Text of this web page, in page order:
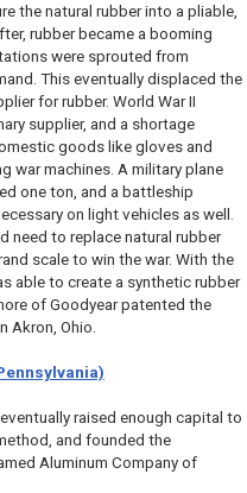
the natural rubber into a pliable,
rubber became a booming
were sprouted from
This eventually displaced the
for rubber. World War II
supplier, and a shortage
goods like gloves and
war machines. A military plane
one ton, and a battleship
on light vehicles as well.
need to replace natural rubber
scale to win the war. With the
able to create a synthetic rubber
of Goodyear patented the
Akron, Ohio.
raised enough capital to
and founded the
Aluminum Company of